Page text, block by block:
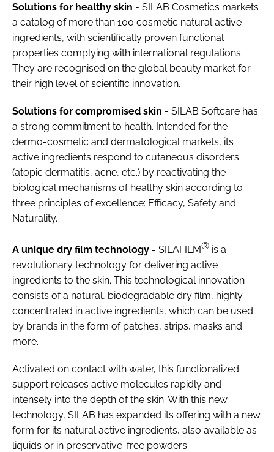
Solutions for healthy skin - SILAB Cosmetics markets
a catalog of more than 100 cosmetic natural active
ingredients, with scientifically proven functional
properties complying with international regulations.
They are recognised on the global beauty market for
their high level of scientific innovation.
Solutions for compromised skin - SILAB Softcare has
a strong commitment to health. Intended for the
dermo-cosmetic and dermatological markets, its
active ingredients respond to cutaneous disorders
(atopic dermatitis, acne, etc.) by reactivating the
biological mechanisms of healthy skin according to
three principles of excellence: Efficacy, Safety and
Naturality.
A unique dry film technology - SILAFILM® is a
revolutionary technology for delivering active
ingredients to the skin. This technological innovation
consists of a natural, biodegradable dry film, highly
concentrated in active ingredients, which can be used
by brands in the form of patches, strips, masks and
more.
Activated on contact with water, this functionalized
support releases active molecules rapidly and
intensely into the depth of the skin. With this new
technology, SILAB has expanded its offering with a new
form for its natural active ingredients, also available as
liquids or in preservative-free powders.